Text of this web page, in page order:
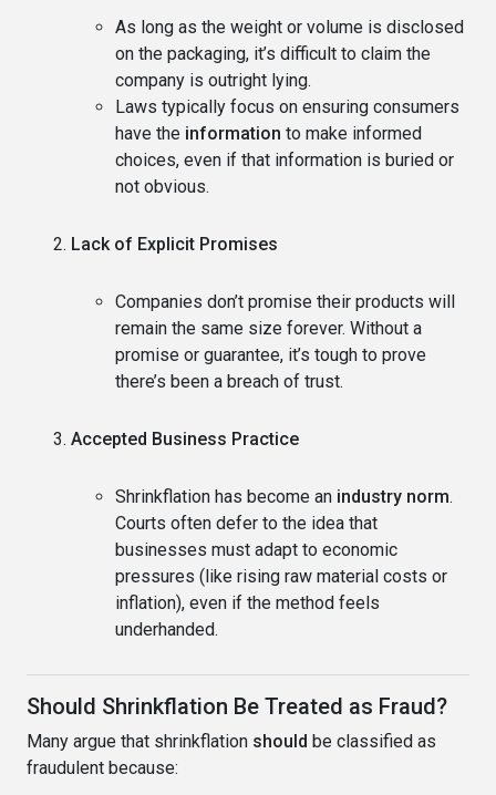
As long as the weight or volume is disclosed
on the packaging, it’s difficult to claim the
company is outright lying.
Laws typically focus on ensuring consumers
have the information to make informed
choices, even if that information is buried or
not obvious.
Lack of Explicit Promises
Companies don’t promise their products will
remain the same size forever. Without a
promise or guarantee, it’s tough to prove
there’s been a breach of trust.
Accepted Business Practice
Shrinkflation has become an industry norm.
Courts often defer to the idea that
businesses must adapt to economic
pressures (like rising raw material costs or
inflation), even if the method feels
underhanded.
Should Shrinkflation Be Treated as Fraud?
Many argue that shrinkflation should be classified as
fraudulent because: